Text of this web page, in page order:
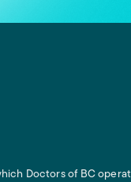
Doctors of BC